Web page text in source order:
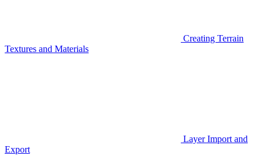
Creating Terrain
Textures and Materials
Layer Import and
Export